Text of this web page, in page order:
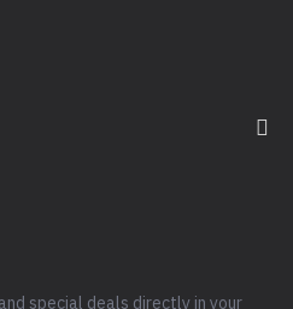
special deals directly in your